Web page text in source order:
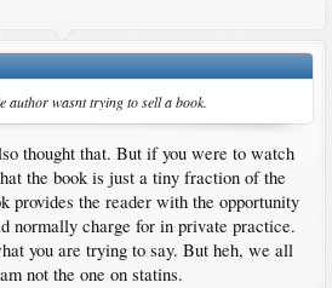
author wasnt trying to sell a book.
thought that. But if you were to watch
the book is just a tiny fraction of the
provides the reader with the opportunity
normally charge for in private practice.
you are trying to say. But heh, we all
not the one on statins.